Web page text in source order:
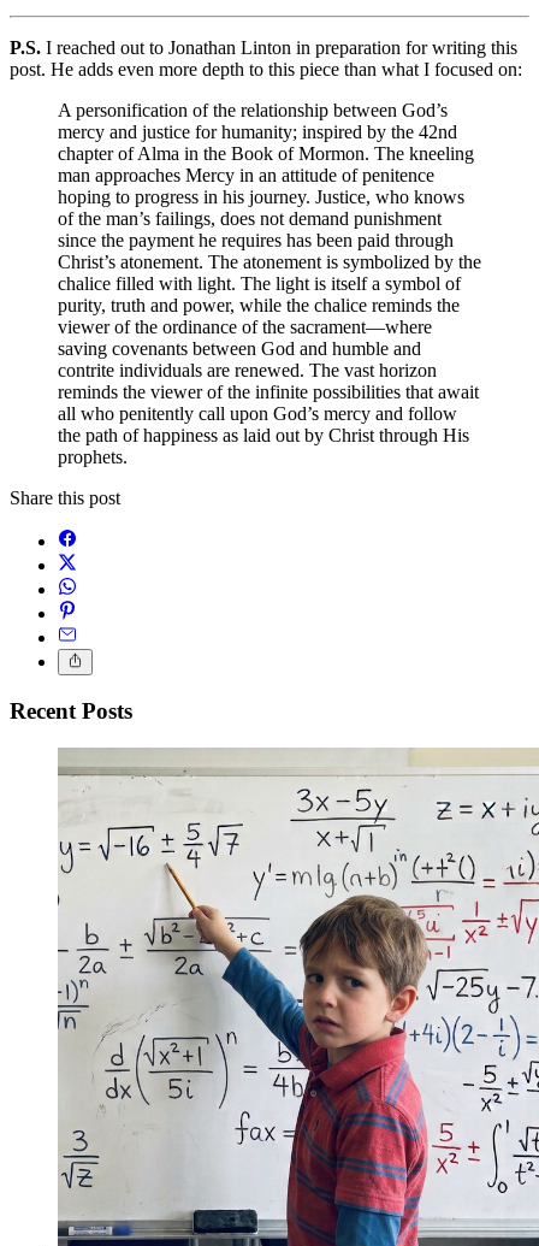
P.S. I reached out to Jonathan Linton in preparation for writing this
post. He adds even more depth to this piece than what I focused on:
A personification of the relationship between God’s
mercy and justice for humanity; inspired by the 42nd
chapter of Alma in the Book of Mormon. The kneeling
man approaches Mercy in an attitude of penitence
hoping to progress in his journey. Justice, who knows
of the man’s failings, does not demand punishment
since the payment he requires has been paid through
Christ’s atonement. The atonement is symbolized by the
chalice filled with light. The light is itself a symbol of
purity, truth and power, while the chalice reminds the
viewer of the ordinance of the sacrament—where
saving covenants between God and humble and
contrite individuals are renewed. The vast horizon
reminds the viewer of the infinite possibilities that await
all who penitently call upon God’s mercy and follow
the path of happiness as laid out by Christ through His
prophets.
Share this post
Recent Posts